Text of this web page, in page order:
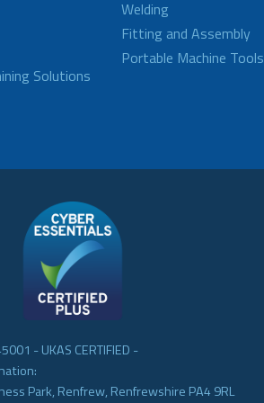
Solutions
Welding
Fitting and Assembly
Portable Machine Tools
- UKAS CERTIFIED -
Park, Renfrew, Renfrewshire PA4 9RL